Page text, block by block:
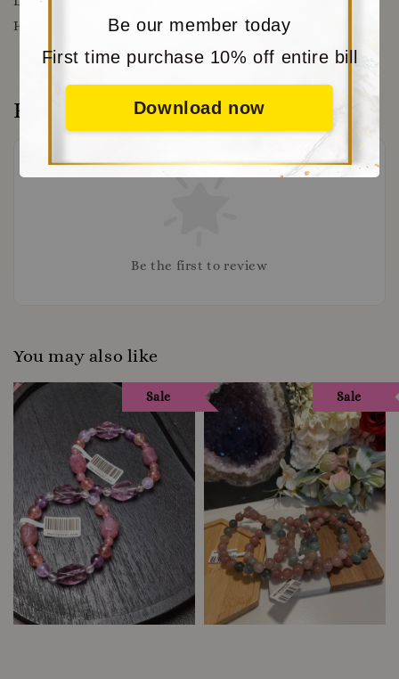
Be our member today
First time purchase 10% off entire bill
Download now
HERE
https://www.moritabear.com/app/download
Reviews
Be the first to review
You may also like
Sale Sale